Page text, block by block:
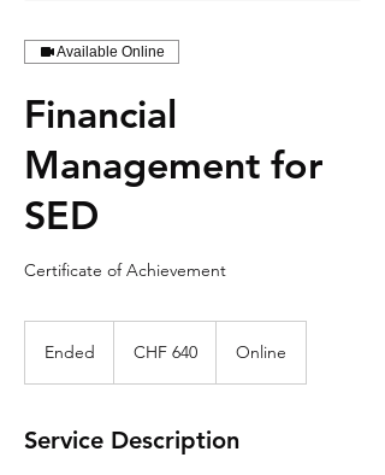
Available Online
Financial
Management for
SED
Certificate of Achievement
Ended
d
francsCHF 640 Online
Service Description